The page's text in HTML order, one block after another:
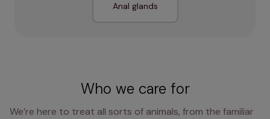
Anal glands
Who we care for
We’re here to treat all sorts of animals, from the familiar